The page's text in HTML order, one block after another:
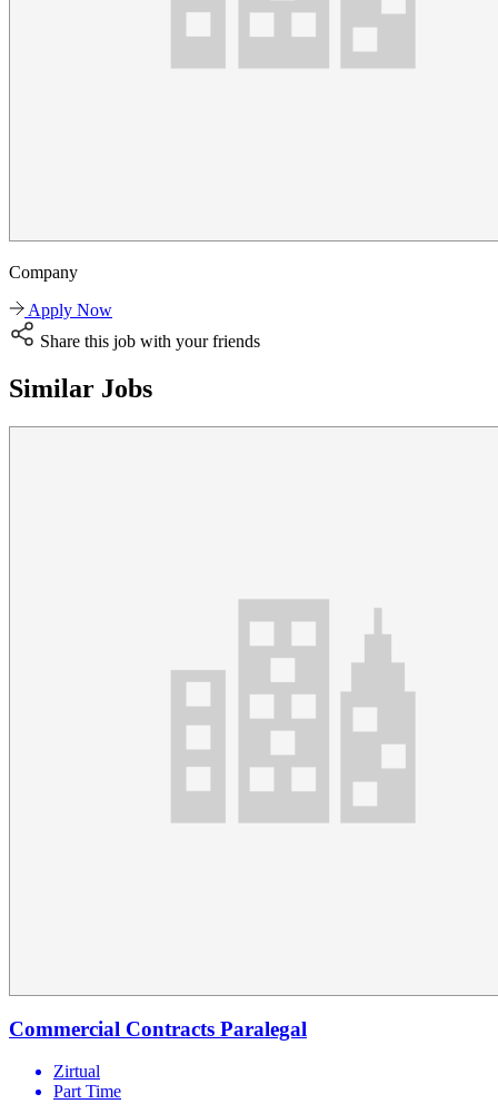
Company
Apply Now
Share this job with your friends
Similar Jobs
Commercial Contracts Paralegal
Zirtual
Part Time